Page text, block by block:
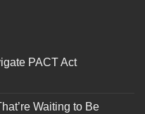
PACT Act
Waiting to Be